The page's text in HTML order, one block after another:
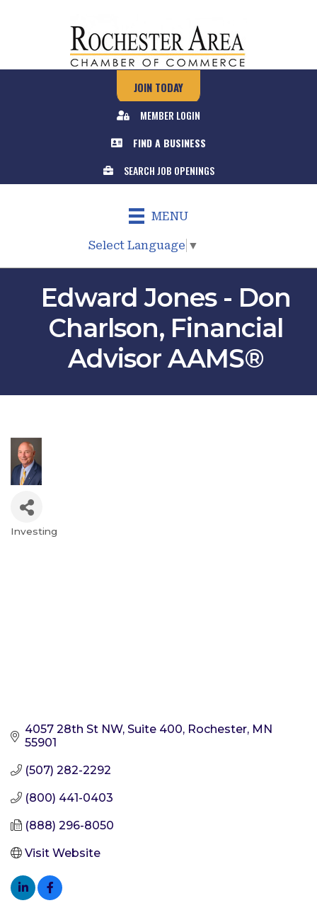
JOIN TODAY
MEMBER LOGIN
FIND A BUSINESS
SEARCH JOB OPENINGS
MENU
Select Language ▼
Edward Jones - Don
Charlson, Financial
Advisor AAMS®
Categories
Investing
4057 28th St NW, Suite 400 Rochester MN
55901
(507) 282-2292
(800) 441-0403
(888) 296-8050
Visit Website